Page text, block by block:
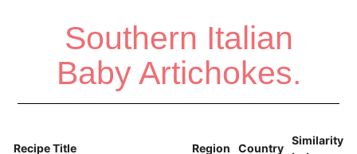
Southern Italian
Baby Artichokes.
Recipe Title Region Country
Similarity